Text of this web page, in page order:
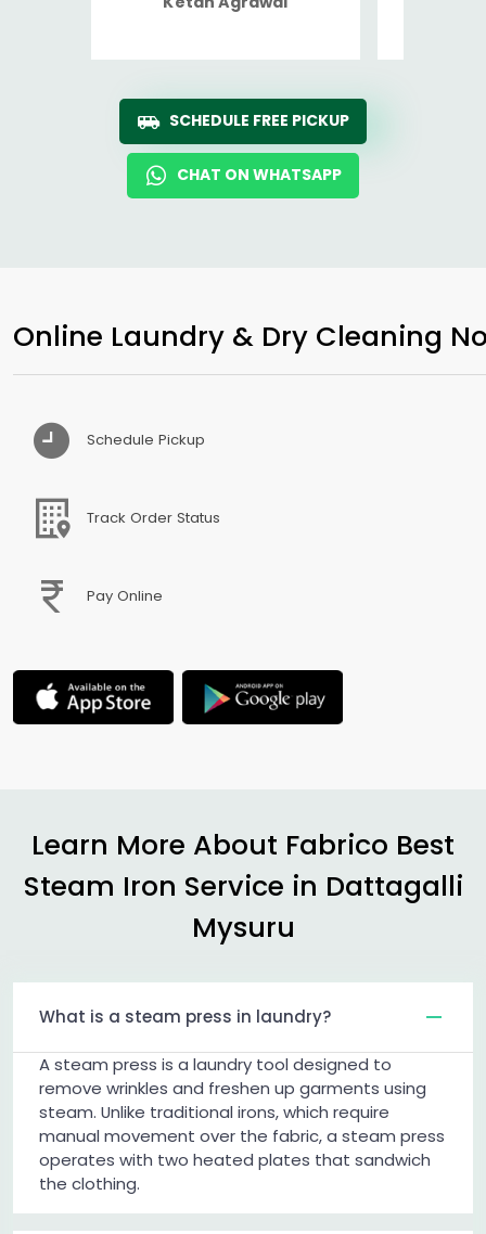
SCHEDULE FREE PICKUP
CHAT ON WHATSAPP
Online Laundry & Dry Cleaning
Schedule Pickup
Track Order Status
Pay Online
Learn More About Fabrico Best
Steam Iron Service in Dattagalli
Mysuru
What is a steam press in laundry?
A steam press is a laundry tool designed to
remove wrinkles and freshen up garments using
steam. Unlike traditional irons, which require
manual movement over the fabric, a steam press
operates with two heated plates that sandwich
the clothing.